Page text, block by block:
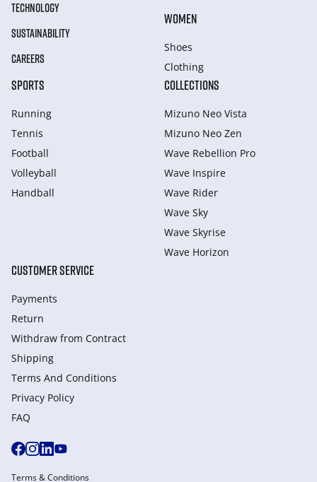
TECHNOLOGY
SUSTAINABILITY
CAREERS
WOMEN
Shoes
Clothing
SPORTS
Running
Tennis
Football
Volleyball
Handball
COLLECTIONS
Mizuno Neo Vista
Mizuno Neo Zen
Wave Rebellion Pro
Wave Inspire
Wave Rider
Wave Sky
Wave Skyrise
Wave Horizon
CUSTOMER SERVICE
Payments
Return
Withdraw from Сontract
Shipping
Terms And Conditions
Privacy Policy
FAQ
Terms & Conditions